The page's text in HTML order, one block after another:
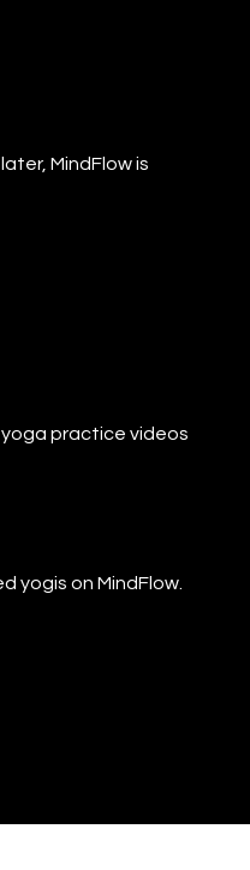
MindFlow is
yoga practice videos
yogis on MindFlow.